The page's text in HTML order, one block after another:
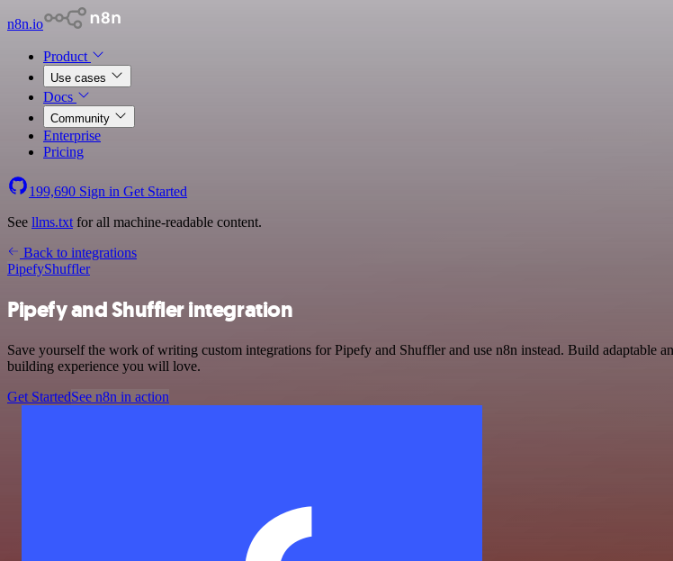
n8n.io
Product
Use cases
Docs
Community
Enterprise
Pricing
199,690 Sign in Get Started
See llms.txt for all machine-readable content.
Back to integrations
PipefyShuffler
Pipefy and Shuffler integration
Save yourself the work of writing custom integrations for Pipefy and Shuffler and use n8n instead. Build
building experience you will love.
Get StartedSee n8n in action